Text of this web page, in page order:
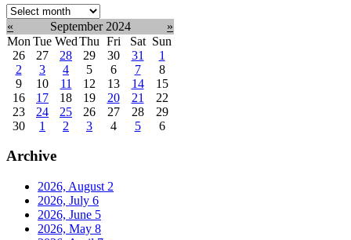
Select
month:
« September 2024
»
Mon Tue WedThu Fri Sat Sun
26
27 28 29 30 31
1
2
3 4 5 6 7
8
9
10 11 12 13 14
15
16
17 18 19 20 21
22
23
24 25 26 27 28
29
30
1 2 3 4 5 6
Archive
2026, August 2
2026, July 6
2026, June 5
2026, May 8